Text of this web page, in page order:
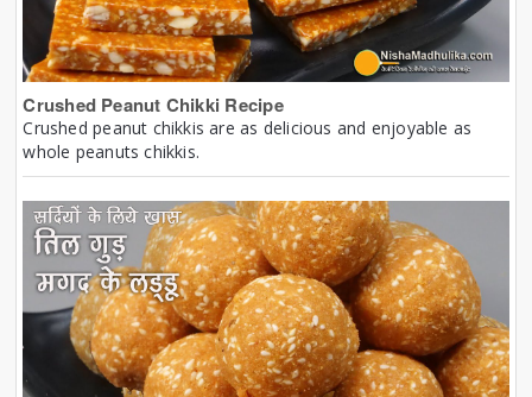
Crushed Peanut Chikki Recipe
Crushed peanut chikkis are as delicious and enjoyable as
whole peanuts chikkis.